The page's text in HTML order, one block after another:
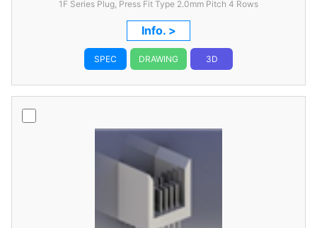
1F Series Plug, Press Fit Type 2.0mm Pitch 4 Rows
Info. >
SPEC DRAWING 3D